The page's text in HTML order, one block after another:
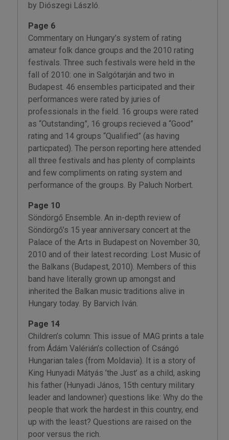
by Diószegi László.
Page 6
Commentary on Hungary’s system of rating
amateur folk dance groups and the 2010 rating
festivals. Three such festivals were held in the
fall of 2010: one in Salgótarján and two in
Budapest. 46 ensembles participated and their
performances were rated by juries of
professionals in the field. 16 groups were rated
as “Outstanding”, 16 groups recieved a “Good”
rating and 14 groups “Qualified” (as having
particpated). The person reporting here attended
all three festivals and has plenty of complaints
and few compliments on rating system and
performance of the groups. By Paluch Norbert.
Page 10
Söndörgő Ensemble. An in-depth review of
Söndörgő’s 15 year anniversary concert at the
Palace of the Arts in Budapest on November 30,
2010 and of their latest recording: Lost Music of
the Balkans (Budapest, 2010). Members of this
band have literally grown up amongst and
inherited the Balkan music traditions alive in
Hungary today. By Barvich Iván.
Page 14
Children’s column: This issue of MAG prints a tale
from Ádám Valérián’s collection of Csángó
Hungarian tales (from Moldavia). It is a story of
King Hunyadi Mátyás ’the Just’ as a child, asking
his father (Hunyadi János, 15th century military
leader and landowner) questions like: Why do the
people that work the hardest in this country, end
up with the least? Questions are raised on the
poor versus the rich.